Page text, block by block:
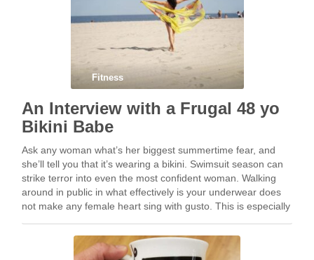
Fitness
An Interview with a Frugal 48 yo
Bikini Babe
Ask any woman what’s her biggest summertime fear, and
she’ll tell you that it’s wearing a bikini. Swimsuit season can
strike terror into even the most confident woman. Walking
around in public in what effectively is your underwear does
not make any female heart sing with gusto. This is especially